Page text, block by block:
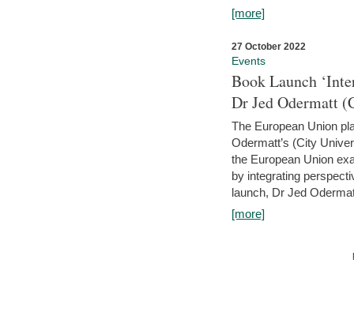
[more]
27 October 2022
Events
Book Launch
Dr Jed Odermatt
The European Union
Odermatt’s (City
the European Union
by integrating
launch, Dr Jed
[more]